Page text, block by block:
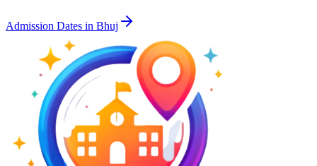
Admission Dates in Bhuj